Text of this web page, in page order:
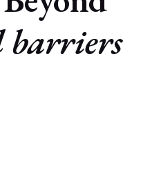
barriers